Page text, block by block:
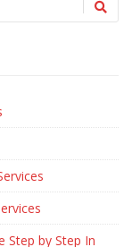
Step by Step In